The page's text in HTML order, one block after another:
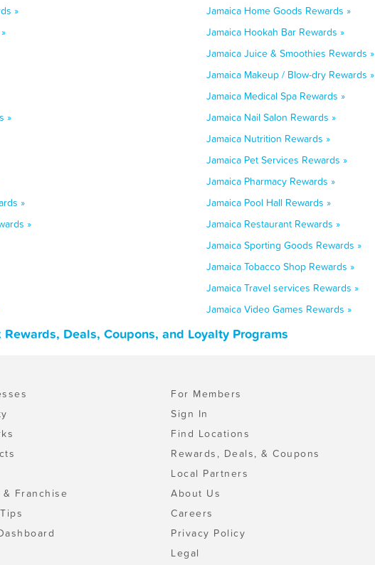
»
Jamaica Home Goods Rewards »
Jamaica Hookah Bar Rewards »
Jamaica Juice & Smoothies Rewards »
Jamaica Makeup / Blow-dry Rewards »
Jamaica Medical Spa Rewards »
»
Jamaica Nail Salon Rewards »
Jamaica Nutrition Rewards »
Jamaica Pet Services Rewards »
Jamaica Pharmacy Rewards »
»
Jamaica Pool Hall Rewards »
»
Jamaica Restaurant Rewards »
Jamaica Sporting Goods Rewards »
Jamaica Tobacco Shop Rewards »
Jamaica Travel services Rewards »
Jamaica Video Games Rewards »
Deals, Coupons, and Loyalty Programs
Franchise
For Members
Sign In
Find Locations
Rewards, Deals, & Coupons
Local Partners
About Us
Careers
Privacy Policy
Legal